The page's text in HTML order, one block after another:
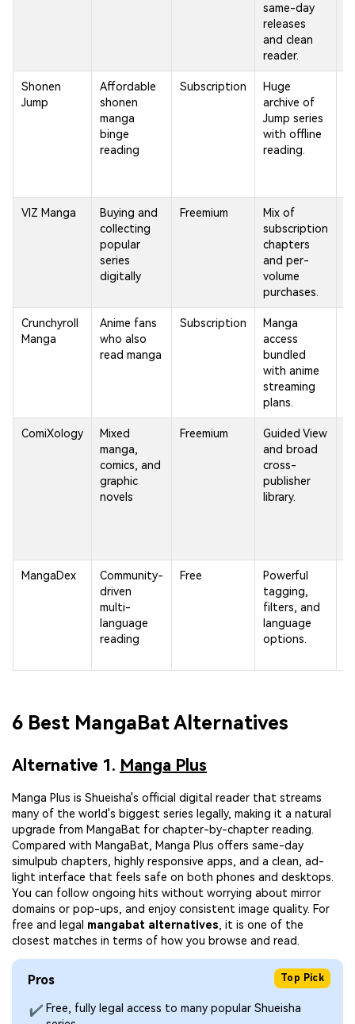
same-day
releases
and clean
reader.
Shonen
Jump
Affordable
shonen
manga
binge
reading
Subscription
Huge
archive of
Jump series
with offline
reading.
VIZ Manga
Buying and
collecting
popular
series
digitally
Freemium
Mix of
subscription
chapters
and per-
volume
purchases.
Crunchyroll
Manga
Anime fans
who also
read manga
Subscription
Manga
access
bundled
with anime
streaming
plans.
ComiXology
Mixed
manga,
comics, and
graphic
novels
Freemium
Guided View
and broad
cross-
publisher
library.
MangaDex
Community-
driven
multi-
language
reading
Free
Powerful
tagging,
filters, and
language
options.
6 Best MangaBat Alternatives
Alternative 1. Manga Plus
Manga Plus is Shueisha's official digital reader that streams
many of the world's biggest series legally, making it a natural
upgrade from MangaBat for chapter-by-chapter reading.
Compared with MangaBat, Manga Plus offers same-day
simulpub chapters, highly responsive apps, and a clean, ad-
light interface that feels safe on both phones and desktops.
You can follow ongoing hits without worrying about mirror
domains or pop-ups, and enjoy consistent image quality. For
free and legal mangabat alternatives, it is one of the
closest matches in terms of how you browse and read.
Top Pick
Pros
✔ Free, fully legal access to many popular Shueisha